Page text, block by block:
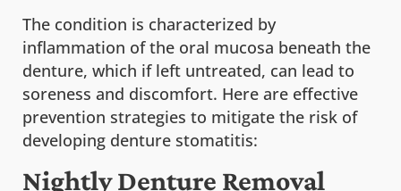
The condition is characterized by
inflammation of the oral mucosa beneath the
denture, which if left untreated, can lead to
soreness and discomfort. Here are effective
prevention strategies to mitigate the risk of
developing denture stomatitis:
Nightly Denture Removal